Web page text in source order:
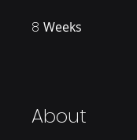
8 Weeks
About